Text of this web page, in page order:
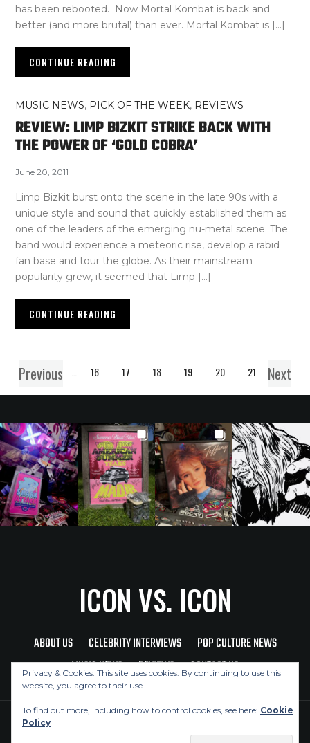
has been rebooted. Now Mortal Kombat is back and
better (and more brutal) than ever. Mortal Kombat is […]
CONTINUE READING
MUSIC NEWS, PICK OF THE WEEK, REVIEWS
REVIEW: LIMP BIZKIT STRIKE BACK WITH
THE POWER OF ‘GOLD COBRA’
June 20, 2011
Limp Bizkit burst onto the scene in the late 90s with a
unique style and sound that quickly established them as
one of the leaders of the emerging nu-metal scene. The
band would experience a meteoric rise, develop a rabid
fan base and tour the globe. As their mainstream
popularity grew, it seemed that Limp […]
CONTINUE READING
Previous
1 16 17 18 19 20 21 Next
ICON VS. ICON
ABOUT US CELEBRITY INTERVIEWS
POP CULTURE NEWS
MUSIC NEWS
REVIEWS CONTACT US
Privacy & Cookies: This site uses cookies. By continuing to use this
website, you agree to their use.
To find out more, including how to control cookies, see here: Cookie
Policy